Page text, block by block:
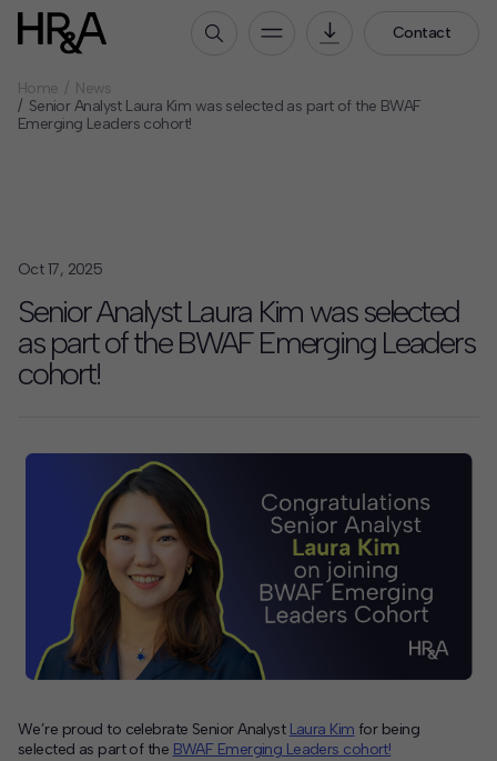
Contact
Who We Are
How We Work
Our Projects
Expertise
Services
Insights
Contact
Offices
Deck Download
Create your own brochure.
Home
News
Senior Analyst Laura Kim was selected as part of the BWAF
Emerging Leaders cohort!
Oct 17, 2025
Senior Analyst Laura Kim was selected
as part of the BWAF Emerging Leaders
cohort!
We’re proud to celebrate Senior Analyst Laura Kim for being
selected as part of the BWAF Emerging Leaders cohort!